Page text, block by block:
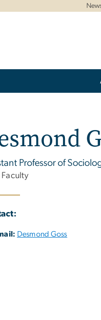
Professor of
Desmond Goss